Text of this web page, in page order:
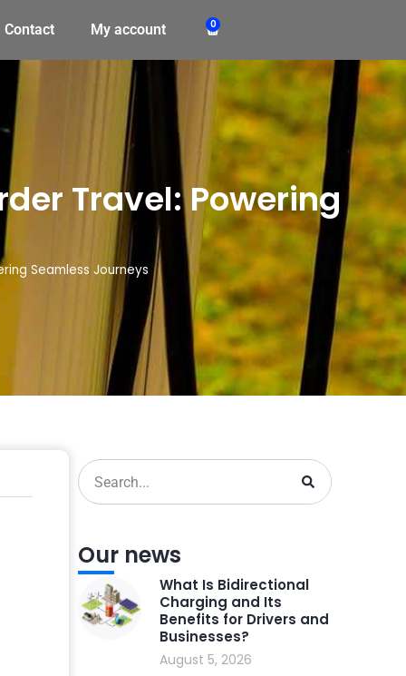
Contact My account 0
Travel: Powering
Seamless Journeys
Our news
What Is Bidirectional
Charging and Its
Benefits for Drivers and
Businesses?
August 5, 2026